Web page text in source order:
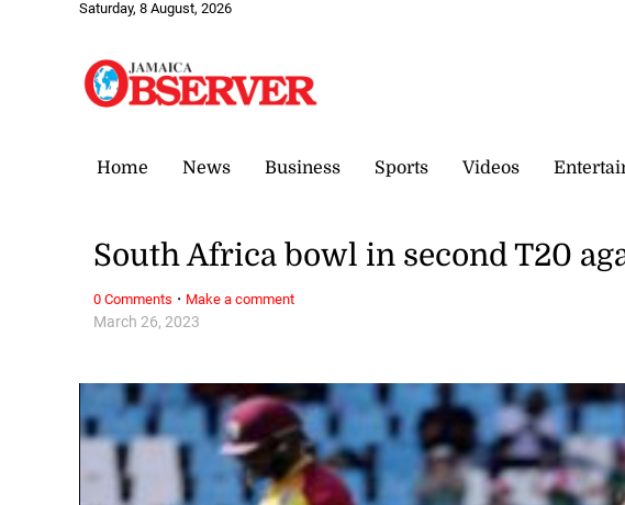
Saturday, 8 August, 2026
Home News Business Sports Videos
March 26, 2023
South Africa bowl in second T20
0 Comments · Make a comment